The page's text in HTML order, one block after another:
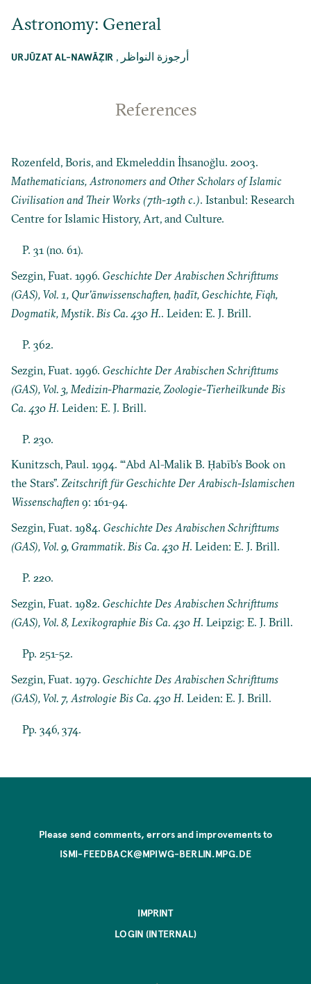
Astronomy: General
URJŪZAT AL-NAWĀẒIR , أرجوزة النواظر
References
Rozenfeld, Boris, and Ekmeleddin İhsanoğlu. 2003.
Mathematicians, Astronomers and Other Scholars of Islamic
Civilisation and Their Works (7th-19th c.). Istanbul: Research
Centre for Islamic History, Art, and Culture.
P. 31 (no. 61).
Sezgin, Fuat. 1996.Geschichte Der Arabischen Schrifttums
(GAS), Vol. 1, Qur’ānwissenschaften, ḥadīt, Geschichte, Fiqh,
Dogmatik, Mystik. Bis Ca. 430 H.. Leiden: E. J. Brill.
P. 362.
Sezgin, Fuat. 1996.Geschichte Der Arabischen Schrifttums
(GAS), Vol. 3, Medizin-Pharmazie, Zoologie-Tierheilkunde Bis
Ca. 430 H. Leiden: E. J. Brill.
P. 230.
Kunitzsch, Paul. 1994. “‘Abd Al-Malik B. Ḥabīb’s Book on
the Stars”.Zeitschrift für Geschichte Der Arabisch-Islamischen
Wissenschaften 9: 161-94.
Sezgin, Fuat. 1984.Geschichte Des Arabischen Schrifttums
(GAS), Vol. 9, Grammatik. Bis Ca. 430 H. Leiden: E. J. Brill.
P. 220.
Sezgin, Fuat. 1982.Geschichte Des Arabischen Schrifttums
(GAS), Vol. 8, Lexikographie Bis Ca. 430 H. Leipzig: E. J. Brill.
Pp. 251-52.
Sezgin, Fuat. 1979.Geschichte Des Arabischen Schrifttums
(GAS), Vol. 7, Astrologie Bis Ca. 430 H. Leiden: E. J. Brill.
Pp. 346, 374.
Please send comments, errors and improvements to
ISMI-FEEDBACK@MPIWG-BERLIN.MPG.DE
IMPRINT
LOGIN (INTERNAL)